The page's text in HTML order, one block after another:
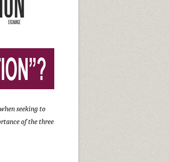
seeking to
of the three